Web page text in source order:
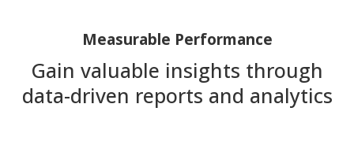
Measurable Performance
Gain valuable insights through
data-driven reports and analytics